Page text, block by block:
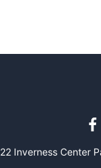
22 Inverness Center